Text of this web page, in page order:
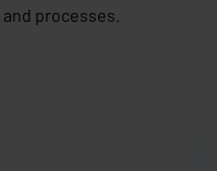
processes.